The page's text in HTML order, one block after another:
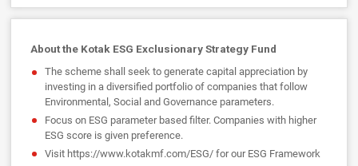
About the Kotak ESG Exclusionary Strategy Fund
The scheme shall seek to generate capital appreciation by
investing in a diversified portfolio of companies that follow
Environmental, Social and Governance parameters.
Focus on ESG parameter based filter. Companies with higher
ESG score is given preference.
Visit https://www.kotakmf.com/ESG/ for our ESG Framework